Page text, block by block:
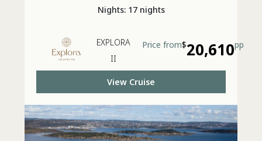
Nights: 17 nights
EXPLORA
II
Price from$20,610pp
View Cruise